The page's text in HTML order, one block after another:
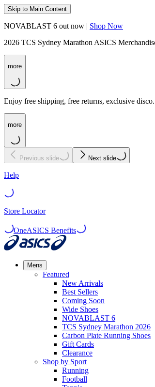
Skip to Main Content
NOVABLAST 6 out now | Shop Now
2026 TCS Sydney Marathon ASICS
more
Enjoy free shipping, free returns, exclusive
more
Previous slide Next slide
Help
Store Locator
OneASICS Benefits
Mens
Featured
New Arrivals​
Best Sellers​
Coming Soon
Wide Shoes​
NOVABLAST 6
TCS Sydney Marathon 2026
Carbon Plate Running Shoes
Gift Cards
Clearance
Shop by Sport
Running​
Football​